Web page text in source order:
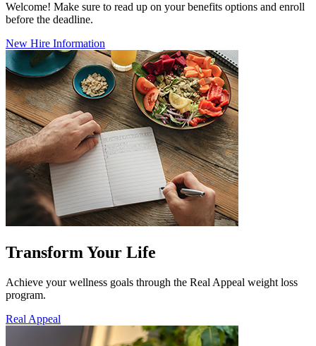
Welcome! Make sure to read up on your benefits options and enroll
before the deadline.
New Hire Information
Transform Your Life
Achieve your wellness goals through the Real Appeal weight loss
program.
Real Appeal